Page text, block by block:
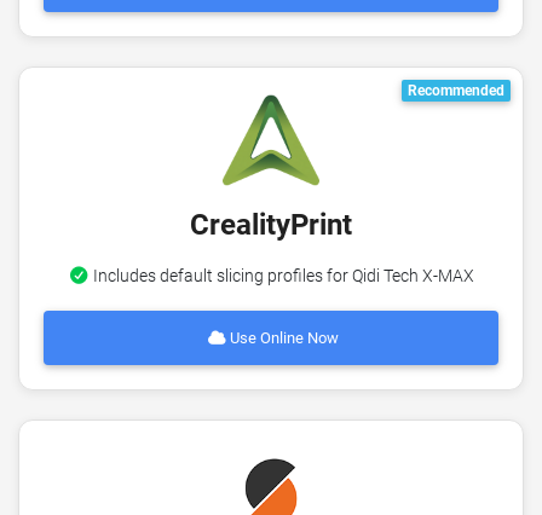
Recommended
CrealityPrint
Includes default slicing profiles for Qidi Tech X-MAX
Use Online Now